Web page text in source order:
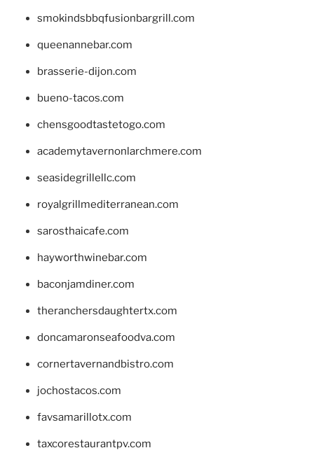
smokindsbbqfusionbargrill.com
queenannebar.com
brasserie-dijon.com
bueno-tacos.com
chensgoodtastetogo.com
academytavernonlarchmere.com
seasidegrillellc.com
royalgrillmediterranean.com
sarosthaicafe.com
hayworthwinebar.com
baconjamdiner.com
theranchersdaughtertx.com
doncamaronseafoodva.com
cornertavernandbistro.com
jochostacos.com
favsamarillotx.com
taxcorestaurantpv.com